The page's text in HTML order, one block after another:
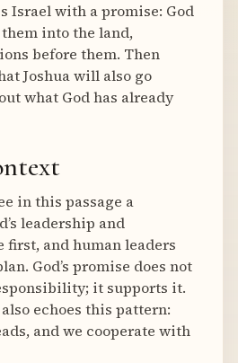
Israel with a promise: God
into the land,
before them. Then
Joshua will also go
what God has already
in this passage a
leadership and
first, and human leaders
God’s promise does not
it supports it.
echoes this pattern:
and we cooperate with